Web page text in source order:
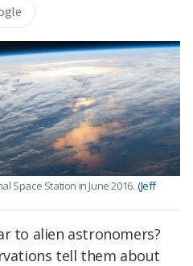
Space Station in June 2016. (Jeff
to alien astronomers?
tell them about